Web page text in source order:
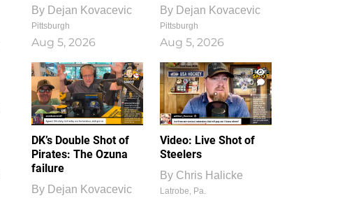
By Dejan Kovacevic
Pittsburgh
Aug 5, 2026
By Dejan Kovacevic
Pittsburgh
Aug 5, 2026
DK’s Double Shot of
Pirates: The Ozuna
failure
By Dejan Kovacevic
1
0
Video: Live Shot of
Steelers
By Chris Halicke
Latrobe, Pa.